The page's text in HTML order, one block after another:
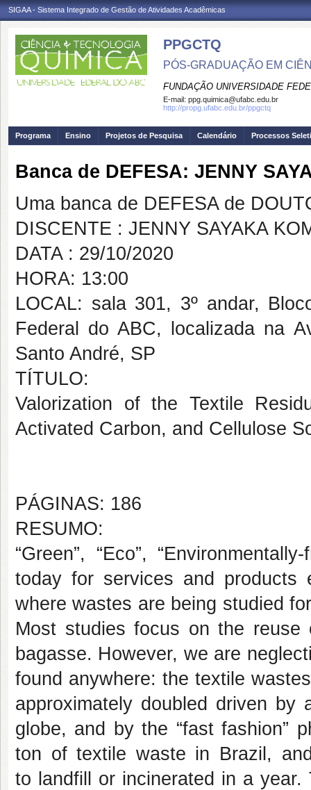
SIGAA - Sistema Integrado de Gestão de Atividades Acadêmicas
PPGCTQ
PÓS-GRADUAÇÃO EM
FUNDAÇÃO UNIVERSIDADE
E-mail: ppg.quimica@ufabc.edu.br
http://propg.ufabc.edu.br/ppgctq
Programa Ensino Projetos de Pesquisa Calendário Processos
Banca de DEFESA: JENNY
Uma banca de DEFESA de
DISCENTE : JENNY SAYAKA
DATA : 29/10/2020
HORA: 13:00
LOCAL: sala 301, 3º andar,
Federal do ABC, localizada na
Santo André, SP
TÍTULO:
Valorization of the Textile
Activated Carbon, and Cellulose
PÁGINAS: 186
RESUMO:
“Green”, “Eco”,
today for services and products
where wastes are being studied
Most studies focus on the
bagasse. However, we are
found anywhere: the textile
approximately doubled driven by
globe, and by the “fast fashion”
ton of textile waste in Brazil,
to landfill or incinerated in a